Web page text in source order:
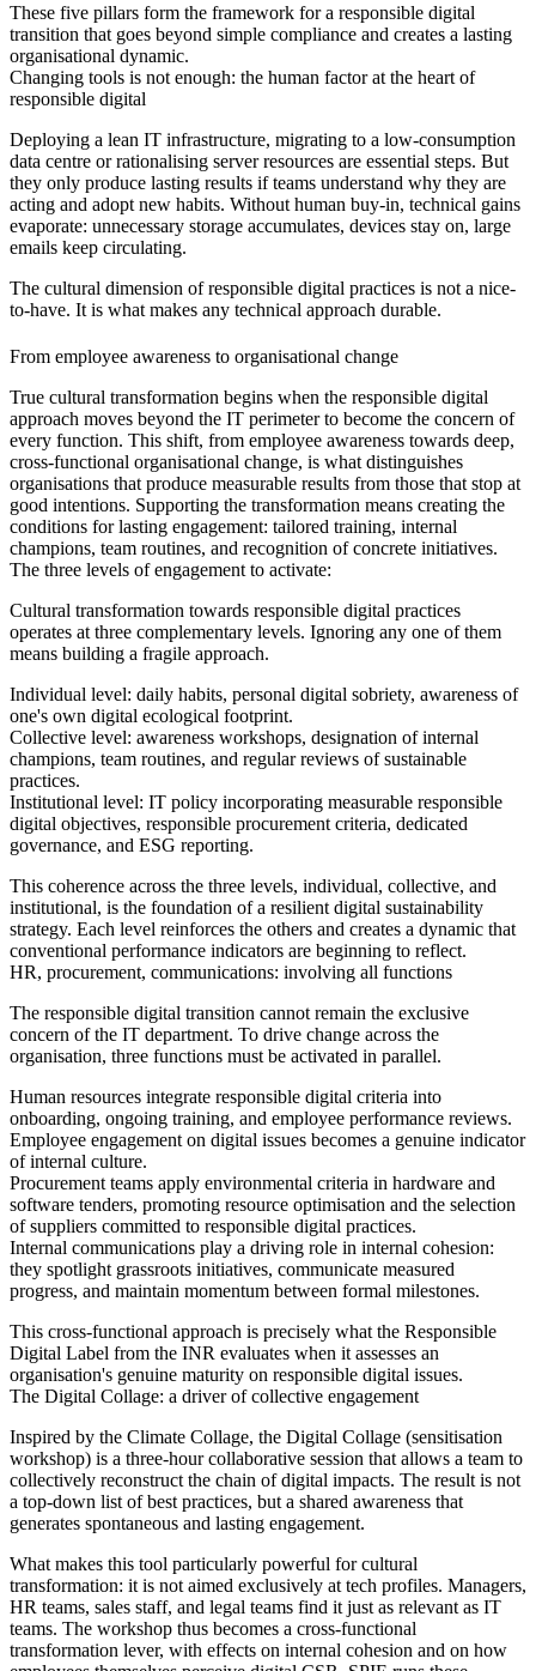
These five pillars form the framework for a responsible digital
transition that goes beyond simple compliance and creates a lasting
organisational dynamic.
Changing tools is not enough: the human factor at the heart of
responsible digital
Deploying a lean IT infrastructure, migrating to a low-consumption
data centre or rationalising server resources are essential steps. But
they only produce lasting results if teams understand why they are
acting and adopt new habits. Without human buy-in, technical gains
evaporate: unnecessary storage accumulates, devices stay on, large
emails keep circulating.
The cultural dimension of responsible digital practices is not a nice-
to-have. It is what makes any technical approach durable.
From employee awareness to organisational change
True cultural transformation begins when the responsible digital
approach moves beyond the IT perimeter to become the concern of
every function. This shift, from employee awareness towards deep,
cross-functional organisational change, is what distinguishes
organisations that produce measurable results from those that stop at
good intentions. Supporting the transformation means creating the
conditions for lasting engagement: tailored training, internal
champions, team routines, and recognition of concrete initiatives.
The three levels of engagement to activate:
Cultural transformation towards responsible digital practices
operates at three complementary levels. Ignoring any one of them
means building a fragile approach.
Individual level: daily habits, personal digital sobriety, awareness of
one's own digital ecological footprint.
Collective level: awareness workshops, designation of internal
champions, team routines, and regular reviews of sustainable
practices.
Institutional level: IT policy incorporating measurable responsible
digital objectives, responsible procurement criteria, dedicated
governance, and ESG reporting.
This coherence across the three levels, individual, collective, and
institutional, is the foundation of a resilient digital sustainability
strategy. Each level reinforces the others and creates a dynamic that
conventional performance indicators are beginning to reflect.
HR, procurement, communications: involving all functions
The responsible digital transition cannot remain the exclusive
concern of the IT department. To drive change across the
organisation, three functions must be activated in parallel.
Human resources integrate responsible digital criteria into
onboarding, ongoing training, and employee performance reviews.
Employee engagement on digital issues becomes a genuine indicator
of internal culture.
Procurement teams apply environmental criteria in hardware and
software tenders, promoting resource optimisation and the selection
of suppliers committed to responsible digital practices.
Internal communications play a driving role in internal cohesion:
they spotlight grassroots initiatives, communicate measured
progress, and maintain momentum between formal milestones.
This cross-functional approach is precisely what the Responsible
Digital Label from the INR evaluates when it assesses an
organisation's genuine maturity on responsible digital issues.
The Digital Collage: a driver of collective engagement
Inspired by the Climate Collage, the Digital Collage (sensitisation
workshop) is a three-hour collaborative session that allows a team to
collectively reconstruct the chain of digital impacts. The result is not
a top-down list of best practices, but a shared awareness that
generates spontaneous and lasting engagement.
What makes this tool particularly powerful for cultural
transformation: it is not aimed exclusively at tech profiles. Managers,
HR teams, sales staff, and legal teams find it just as relevant as IT
teams. The workshop thus becomes a cross-functional
transformation lever, with effects on internal cohesion and on how